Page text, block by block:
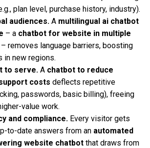
plan level, purchase history, industry).
audiences. A multilingual ai chatbot
– a chatbot for website in multiple
– removes language barriers, boosting
in new regions.
to serve. A chatbot to reduce
costs deflects repetitive
passwords, basic billing), freeing
value work.
and compliance. Every visitor gets
to-date answers from an automated
website chatbot that draws from